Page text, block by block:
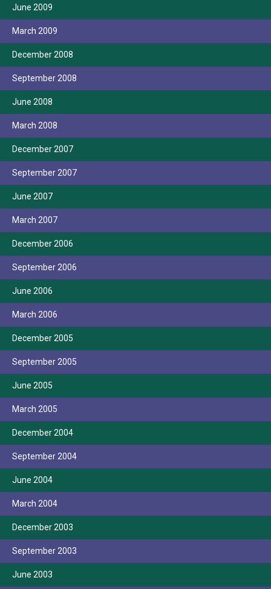
June 2009
March 2009
December 2008
September 2008
June 2008
March 2008
December 2007
September 2007
June 2007
March 2007
December 2006
September 2006
June 2006
March 2006
December 2005
September 2005
June 2005
March 2005
December 2004
September 2004
June 2004
March 2004
December 2003
September 2003
June 2003